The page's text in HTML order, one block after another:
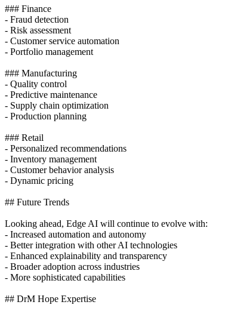
### Finance
- Fraud detection
- Risk assessment
- Customer service automation
- Portfolio management
### Manufacturing
- Quality control
- Predictive maintenance
- Supply chain optimization
- Production planning
### Retail
- Personalized recommendations
- Inventory management
- Customer behavior analysis
- Dynamic pricing
## Future Trends
Looking ahead, Edge AI will continue to evolve with:
- Increased automation and autonomy
- Better integration with other AI technologies
- Enhanced explainability and transparency
- Broader adoption across industries
- More sophisticated capabilities
## DrM Hope Expertise